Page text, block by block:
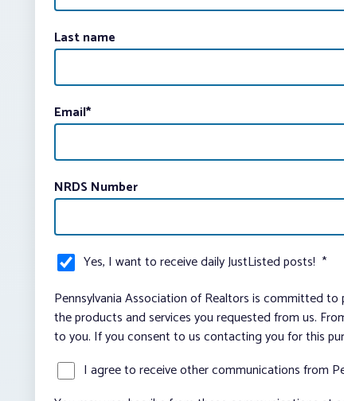
Last name
Email*
NRDS Number
Yes, I want to receive daily JustListed posts! *
Pennsylvania Association of Realtors is committed
the products and services you requested from us.
to you. If you consent to us contacting you for this
I agree to receive other communications from